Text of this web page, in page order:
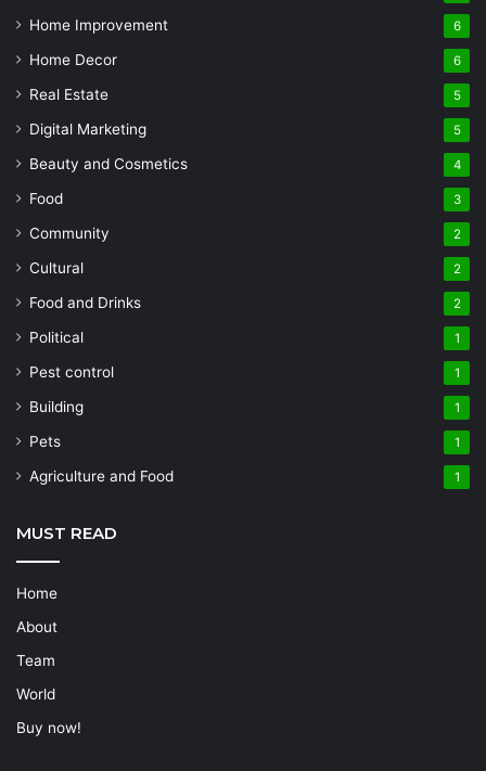
Home Improvement 6
Home Decor 6
Real Estate 5
Digital Marketing 5
Beauty and Cosmetics 4
Food 3
Community 2
Cultural 2
Food and Drinks 2
Political 1
Pest control 1
Building 1
Pets 1
Agriculture and Food 1
MUST READ
Home
About
Team
World
Buy now!